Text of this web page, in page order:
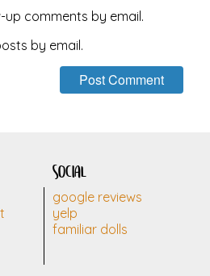
comments by email.
by email.
social
google reviews
yelp
familiar dolls